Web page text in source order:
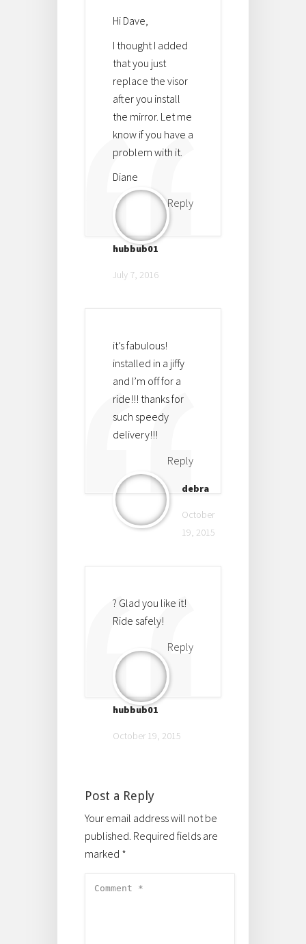
Hi Dave,
I thought I added
that you just
replace the visor
after you install
the mirror. Let me
know if you have a
problem with it.
Diane
Reply
hubbub01
July 7, 2016
it’s fabulous!
installed in a jiffy
and I’m off for a
ride!!! thanks for
such speedy
delivery!!!
Reply
debra
October
19, 2015
? Glad you like it!
Ride safely!
Reply
hubbub01
October 19, 2015
Post a Reply
Your email address will not be
published. Required fields are
marked *